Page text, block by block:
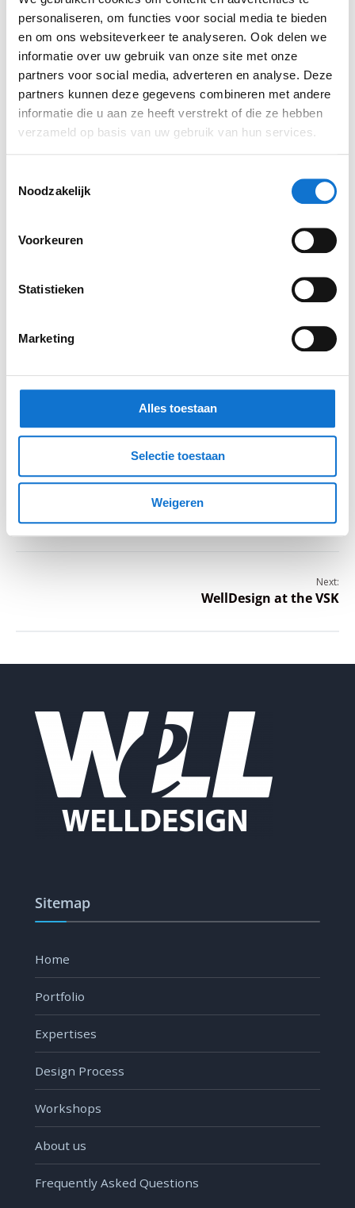
personaliseren, om functies voor social media te bieden
en om ons websiteverkeer te analyseren. Ook delen we
informatie over uw gebruik van onze site met onze
partners voor social media, adverteren en analyse. Deze
partners kunnen deze gegevens combineren met andere
informatie die u aan ze heeft verstrekt of die ze hebben
verzameld op basis van uw gebruik van hun services.
Noodzakelijk
Voorkeuren
Statistieken
Marketing
Alles toestaan
Selectie toestaan
Weigeren
in each other and people are willing to support
each other. The great thing is that we all have a
similar background, but still each have our own
expertise. In this way we complement each other
well.'
product he developed for WeLLDesign
Previous:
WeLLDesign presents new building
method at WeGrow
Next:
WellDesign at the VSK
Sitemap
Home
Portfolio
Expertises
Design Process
Workshops
About us
Frequently Asked Questions